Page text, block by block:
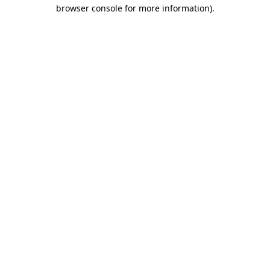
browser console for more information).